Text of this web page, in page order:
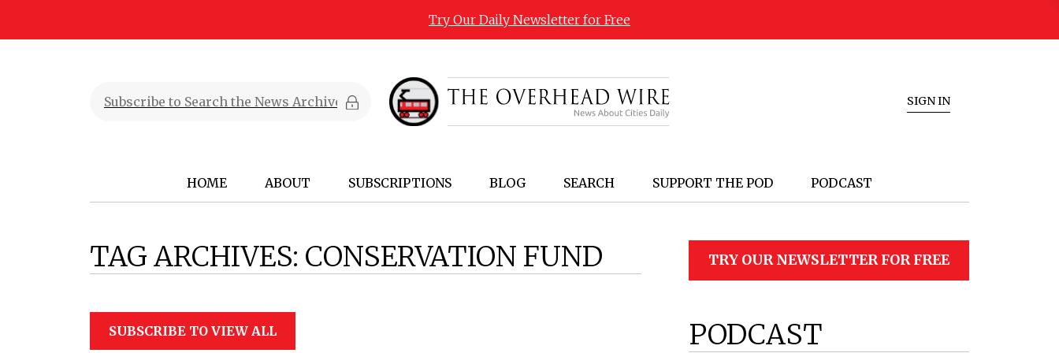
Try Our Daily Newsletter for Free
SIGN IN
HOME ABOUT SUBSCRIPTIONS BLOG SEARCH SUPPORT THE POD PODCAST
TAG ARCHIVES: CONSERVATION FUND
SUBSCRIBE TO VIEW ALL
TRY OUR NEWSLETTER FOR FREE
PODCAST